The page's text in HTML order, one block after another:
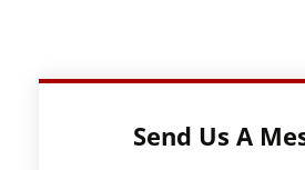
Send Us A